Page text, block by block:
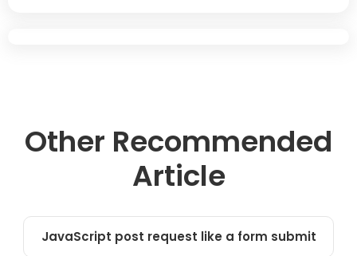
Other Recommended
Article
JavaScript post request like a form submit